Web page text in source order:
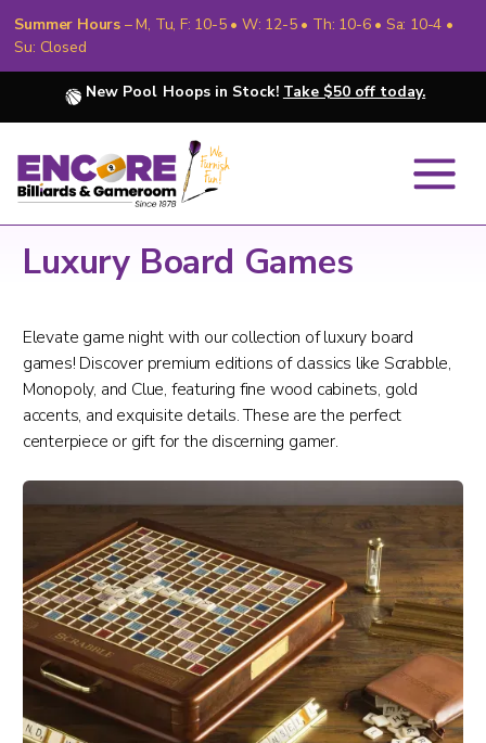
Summer Hours – M, Tu, F: 10-5 • W: 12-5 • Th: 10-6 • Sa: 10-4 •
Su: Closed
New Pool Hoops in Stock! Take $50 off today.
Luxury Board Games
Elevate game night with our collection of luxury board
games! Discover premium editions of classics like Scrabble,
Monopoly, and Clue, featuring fine wood cabinets, gold
accents, and exquisite details. These are the perfect
centerpiece or gift for the discerning gamer.